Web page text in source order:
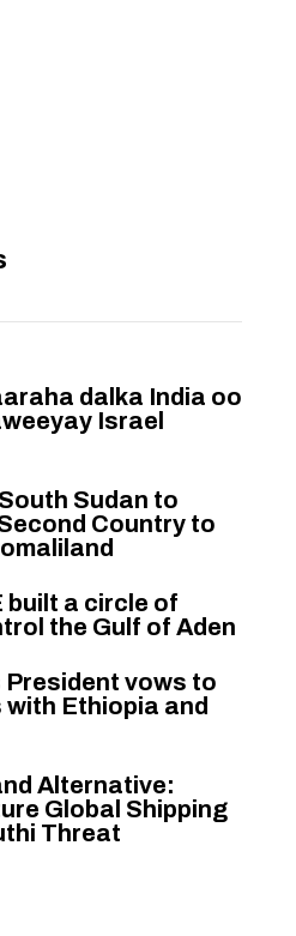
dalka India oo
Israel
Sudan to
Country to
built a circle of
the Gulf of Aden
President vows to
Ethiopia and
Alternative:
Global Shipping
Threat